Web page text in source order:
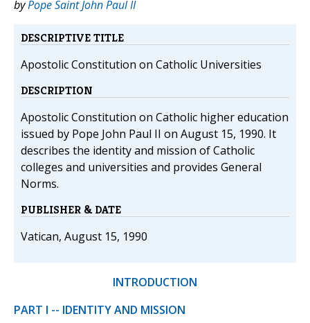
byPope Saint John Paul II
DESCRIPTIVE TITLE
Apostolic Constitution on Catholic Universities
DESCRIPTION
Apostolic Constitution on Catholic higher education
issued by Pope John Paul II on August 15, 1990. It
describes the identity and mission of Catholic
colleges and universities and provides General
Norms.
PUBLISHER & DATE
Vatican, August 15, 1990
INTRODUCTION
PART I -- IDENTITY AND MISSION